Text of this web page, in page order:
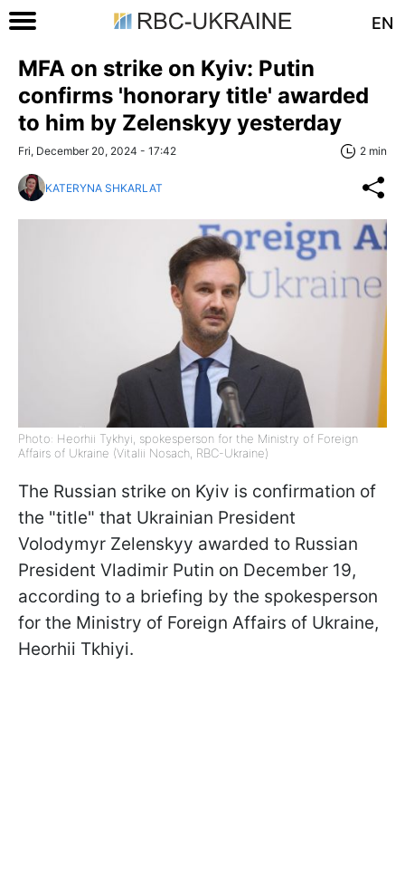
EN
MFA on strike on Kyiv: Putin
confirms 'honorary title' awarded
to him by Zelenskyy yesterday
Fri, December 20, 2024 - 17:42 2 min
KATERYNA SHKARLAT
Photo: Heorhii Tykhyi, spokesperson for the Ministry of Foreign
Affairs of Ukraine (Vitalii Nosach, RBC-Ukraine)
The Russian strike on Kyiv is confirmation of
the "title" that Ukrainian President
Volodymyr Zelenskyy awarded to Russian
President Vladimir Putin on December 19,
according to a briefing by the spokesperson
for the Ministry of Foreign Affairs of Ukraine,
Heorhii Tkhiyi.